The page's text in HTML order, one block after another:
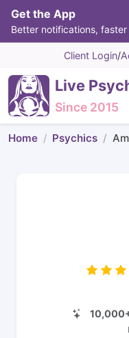
Get the App
Better notifications, faster
Client Login/
Live
Since 2015
Home Psychics